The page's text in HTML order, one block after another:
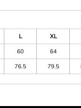
L XL
60 64
76.5 79.5